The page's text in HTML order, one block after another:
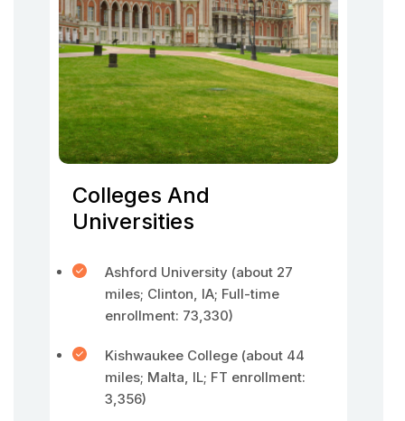
Colleges And
Universities
Ashford University (about 27
miles; Clinton, IA; Full-time
enrollment: 73,330)
Kishwaukee College (about 44
miles; Malta, IL; FT enrollment:
3,356)